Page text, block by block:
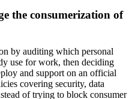
the consumerization of
by auditing which personal
use for work, then deciding
and support on an official
covering security, data
of trying to block consumer